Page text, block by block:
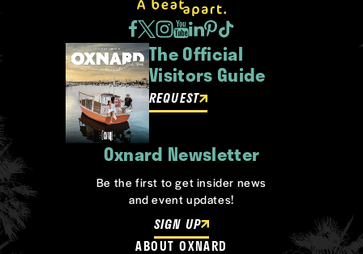
The Official
Visitors Guide
REQUEST
Oxnard Newsletter
Be the first to get insider news
and event updates!
SIGN UP
ABOUT OXNARD